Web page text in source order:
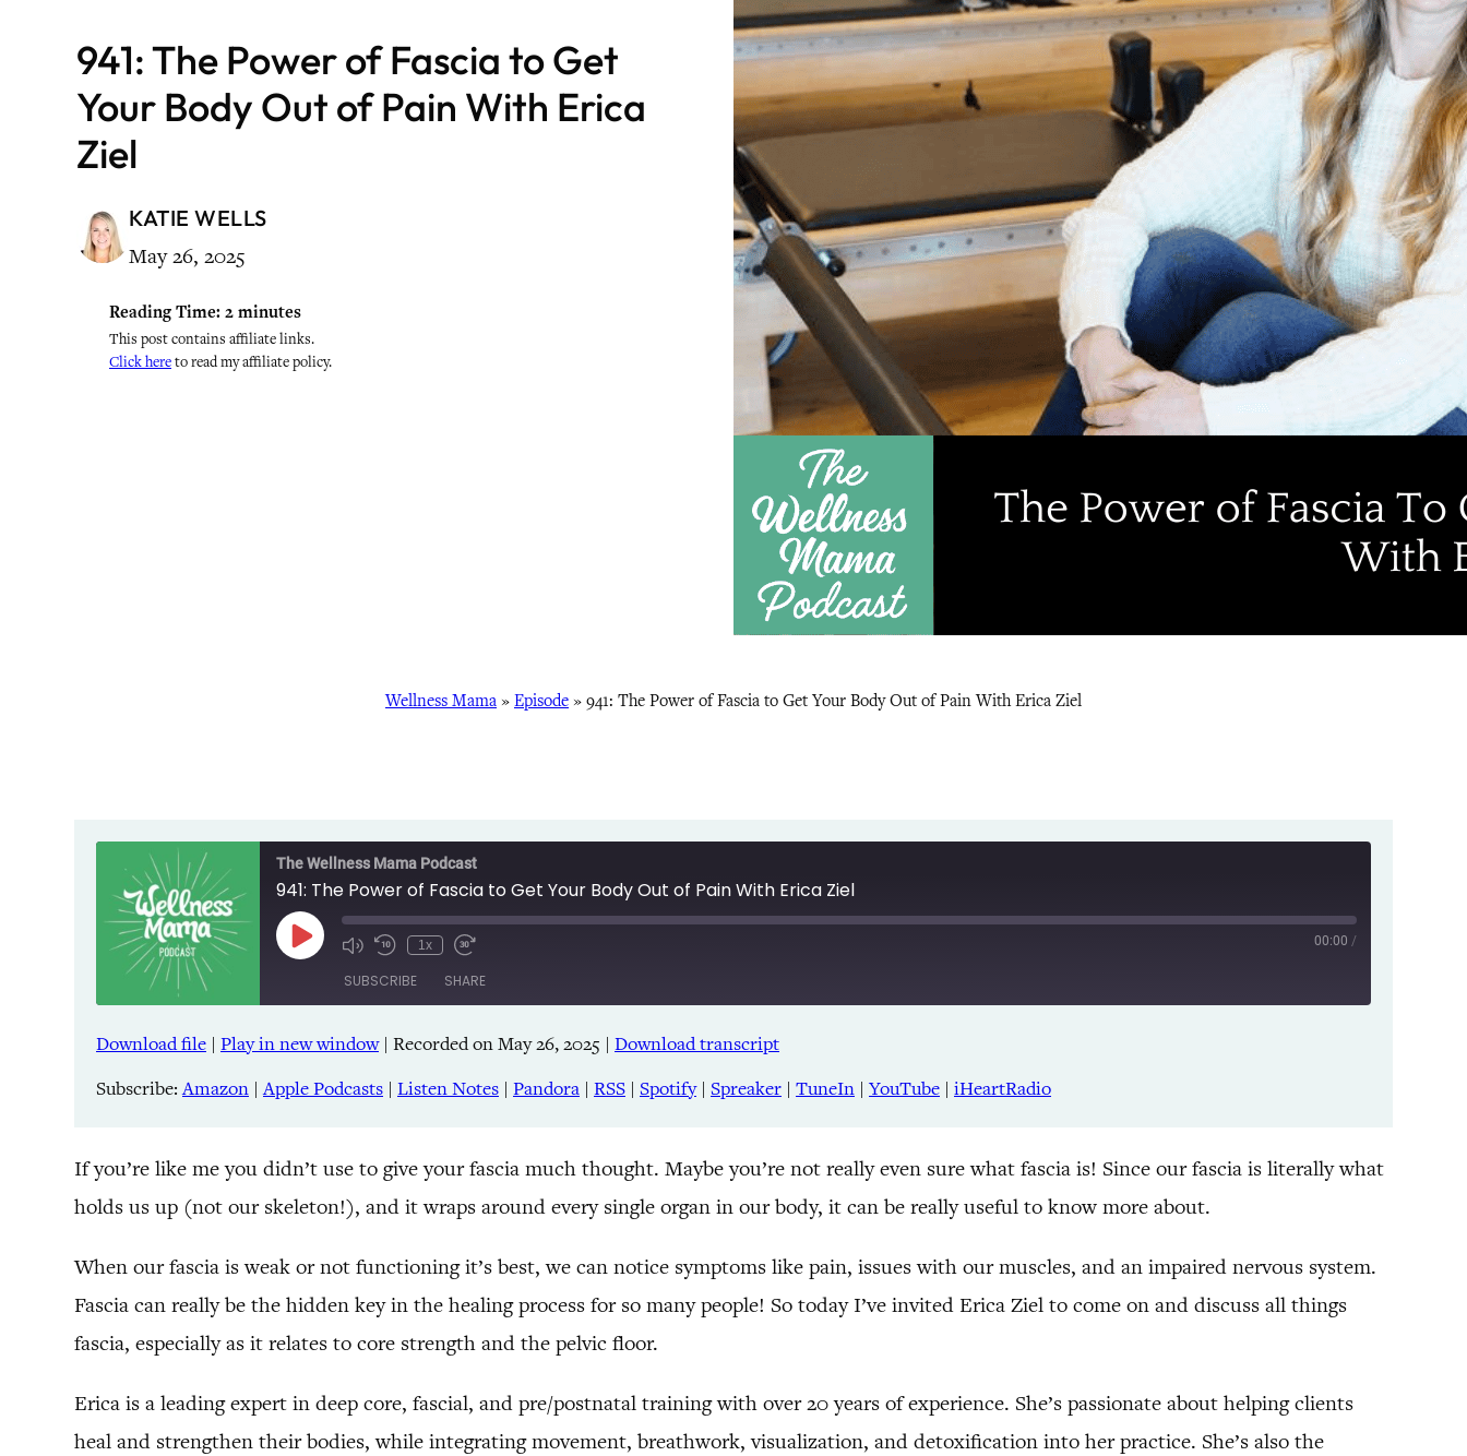
941: The Power of Fascia to Get
Your Body Out of Pain With Erica
Ziel
KATIE WELLS
May 26, 2025
Reading Time: 2 minutes
This post contains affiliate links.
Click hereto read my affiliate policy.
Wellness Mama » Episode » 941: The Power of Fascia to Get Your Body Out of Pain With Erica Ziel
The Wellness Mama Podcast
941: The Power of Fascia to Get Your Body Out of Pain With Erica Ziel
Play
Episode
1x 00:00 /
SUBSCRIBE SHARE
Amazon Apple Podcasts
Pandora RSS Spotify
RSS FEED
SHARE
EMBED
Download file | Play in new window| Recorded on May 26, 2025 | Download transcript
Subscribe:Amazon |Apple Podcasts | Listen Notes | Pandora | RSS | Spotify| Spreaker | TuneIn | YouTube | iHeartRadio
If you’re like me you didn’t use to give your fascia much thought. Maybe you’re not really even sure what fascia is! Since our fascia is literally what
holds us up (not our skeleton!), and it wraps around every single organ in our body, it can be really useful to know more about.
When our fascia is weak or not functioning it’s best, we can notice symptoms like pain, issues with our muscles, and an impaired nervous system.
Fascia can really be the hidden key in the healing process for so many people! So today I’ve invited Erica Ziel to come on and discuss all things
fascia, especially as it relates to core strength and the pelvic floor.
Erica is a leading expert in deep core, fascial, and pre/postnatal training with over 20 years of experience. She’s passionate about helping clients
heal and strengthen their bodies, while integrating movement, breathwork, visualization, and detoxification into her practice. She’s also the